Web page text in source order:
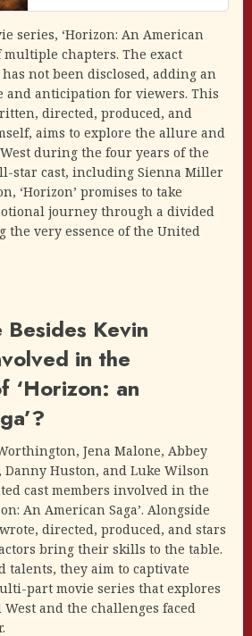
series, ‘Horizon: An American
multiple chapters. The exact
not been disclosed, adding an
and anticipation for viewers. This
directed, produced, and
aims to explore the allure and
during the four years of the
star cast, including Sienna Miller
‘Horizon’ promises to take
journey through a divided
the very essence of the United
Kevin
in the
‘Horizon: an
Jena Malone, Abbey
Danny Huston, and Luke Wilson
cast members involved in the
An American Saga’. Alongside
directed, produced, and stars
bring their skills to the table.
talents, they aim to captivate
part movie series that explores
and the challenges faced